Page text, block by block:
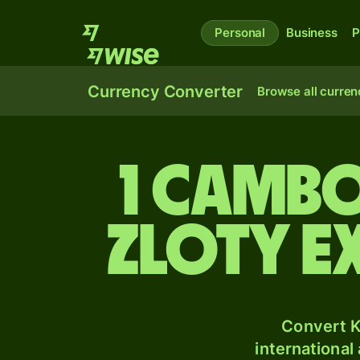
Personal Business
Currency Converter Browse all
1
zloty
Convert
international